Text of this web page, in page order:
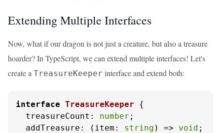
Extending Multiple Interfaces
Now, what if our dragon is not just a creature, but also a treasure
hoarder? In TypeScript, we can extend multiple interfaces! Let's
create a TreasureKeeper interface and extend both:
interface TreasureKeeper {
treasureCount : number ;
addTreasure : ( item: string ) => void ;